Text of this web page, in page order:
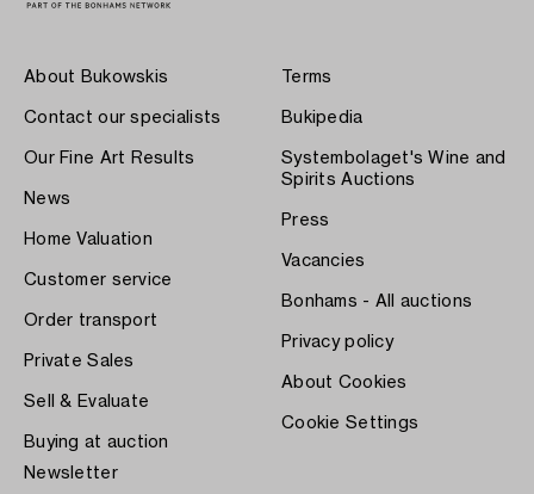
About Bukowskis
Contact our specialists
Our Fine Art Results
News
Home Valuation
Customer service
Order transport
Private Sales
Sell & Evaluate
Buying at auction
Terms
Bukipedia
Systembolaget's Wine and
Spirits Auctions
Press
Vacancies
Bonhams - All auctions
Privacy policy
About Cookies
Cookie Settings
Newsletter